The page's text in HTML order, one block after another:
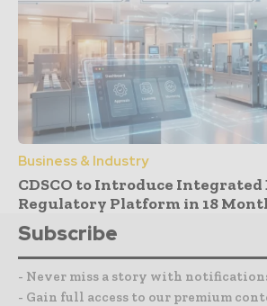
Business & Industry
CDSCO to Introduce Integrated
Regulatory Platform in 18
Subscribe
- Never miss a story with
- Gain full access to our premium